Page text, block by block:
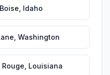
Boise Idaho
Washington
Rouge Louisiana